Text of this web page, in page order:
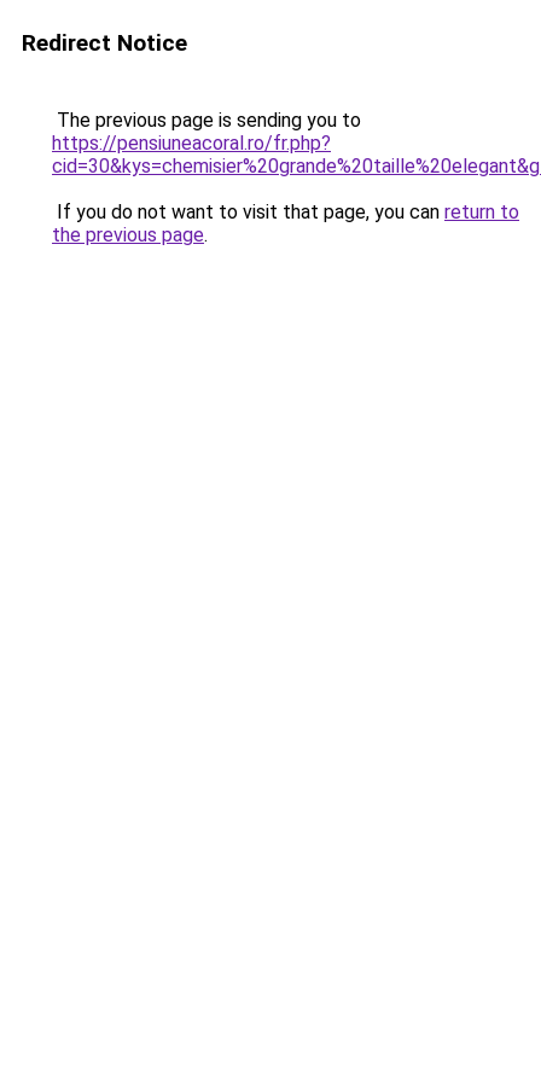
Redirect Notice
The previous page is sending you to
https://pensiuneacoral.ro/fr.php?
If you do not want to visit that page, you can return to
the previous page.